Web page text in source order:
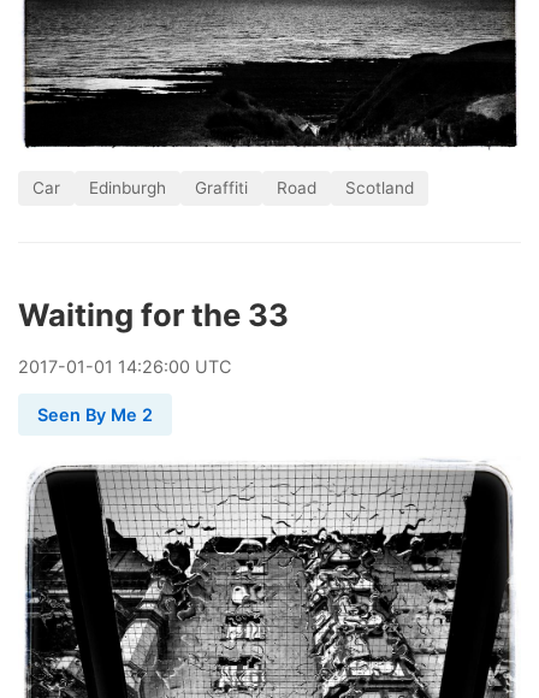
Car Edinburgh Graffiti Road Scotland
Waiting for the 33
2017-01-01 14:26:00 UTC
Seen By Me 2